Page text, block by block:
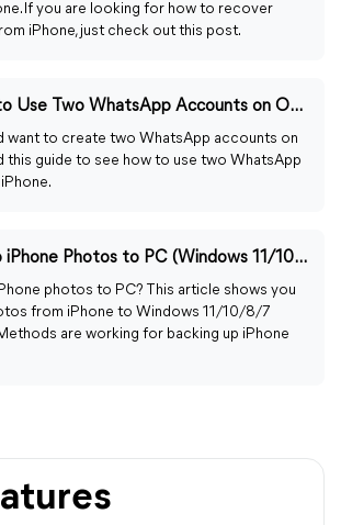
If you are looking for how to recover
iPhone, just check out this post.
[2 Ways] How to Use Two WhatsApp Accounts on One iPhone
want to create two WhatsApp accounts on
this guide to see how to use two WhatsApp
How to Backup iPhone Photos to PC (Windows 11/10/8/7)
photos to PC? This article shows you
from iPhone to Windows 11/10/8/7
are working for backing up iPhone